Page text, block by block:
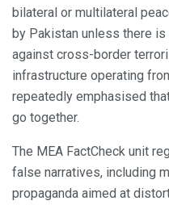
bilateral or multilateral
by Pakistan unless there
against cross-border
infrastructure operating
repeatedly emphasised
go together.
The MEA FactCheck unit
false narratives, including
propaganda aimed at